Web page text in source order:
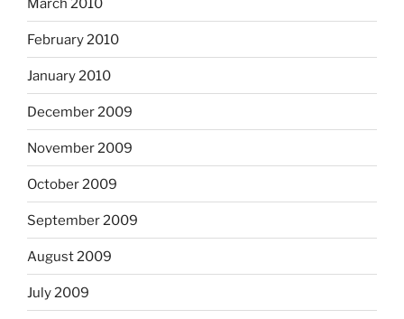
March 2010
February 2010
January 2010
December 2009
November 2009
October 2009
September 2009
August 2009
July 2009